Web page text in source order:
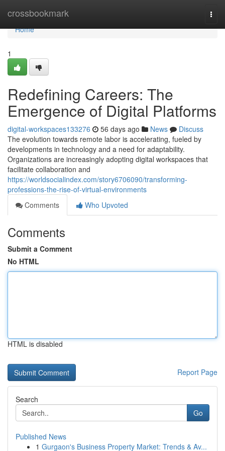
crossbookmark
Home
Home
1
Redefining Careers: The
Emergence of Digital Platforms
digital-workspaces133276 56 days ago News
Discuss
The evolution towards remote labor is accelerating, fueled by
developments in technology and a need for adaptability.
Organizations are increasingly adopting digital workspaces that
facilitate collaboration and
https://worldsocialindex.com/story6706090/transforming-
professions-the-rise-of-virtual-environments
Comments
Who Upvoted
Comments
Submit a Comment
No HTML
HTML is disabled
Report Page
Search
Go
Published News
1 Gurgaon's Business Property Market: Trends & Av...